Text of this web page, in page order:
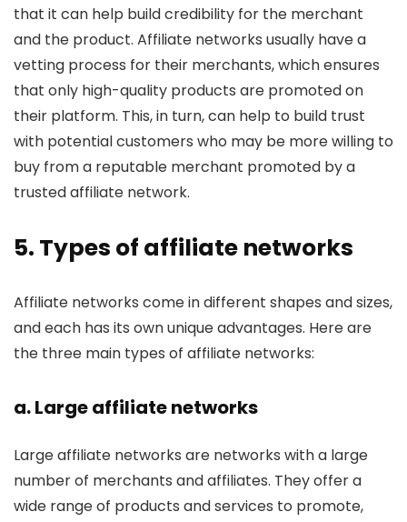
that it can help build credibility for the merchant
and the product. Affiliate networks usually have a
vetting process for their merchants, which ensures
that only high-quality products are promoted on
their platform. This, in turn, can help to build trust
with potential customers who may be more willing to
buy from a reputable merchant promoted by a
trusted affiliate network.
5. Types of affiliate networks
Affiliate networks come in different shapes and sizes,
and each has its own unique advantages. Here are
the three main types of affiliate networks:
a. Large affiliate networks
Large affiliate networks are networks with a large
number of merchants and affiliates. They offer a
wide range of products and services to promote,